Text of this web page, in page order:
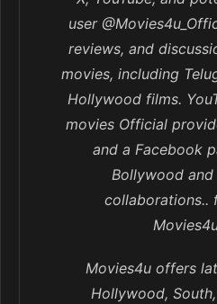
user
reviews, and
movies, including
Hollywood films.
movies Official
and a Facebook
Bollywood
collaborations..
Movies4u offers
Hollywood,